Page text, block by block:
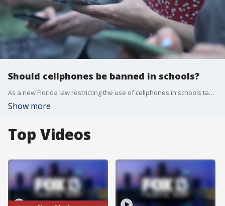
Should cellphones be banned in schools?
As a new Florida law restricting the use of cellphones in schools takes effect, research shows many parents support limiting kids' screen time. FOX 13's Regina Gonzalez reports.
Show more
Top Videos